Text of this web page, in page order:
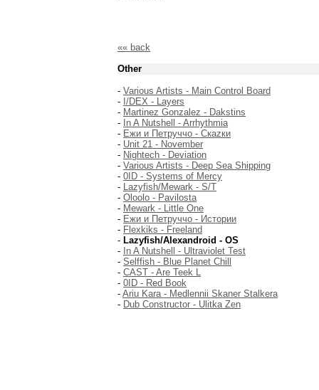
«« back
Other
- Various Artists - Main Control Board
- I/DEX - Layers
- Martinez Gonzalez - Dakstins
- In A Nutshell - Arrhythmia
- Ежи и Петруччо - Скаzки
- Unit 21 - November
- Nightech - Deviation
- Various Artists - Deep Sea Shipping
- 0ID - Systems of Mercy
- Lazyfish/Mewark - S/T
- Oloolo - Pavilosta
- Mewark - Little One
- Ежи и Петруччо - Истории
- Flexkiks - Freeland
- Lazyfish/Alexandroid - OS
- In A Nutshell - Ultraviolet Test
- Selffish - Blue Planet Chill
- CAST - Are Teek L
- 0ID - Red Book
- Ariu Kara - Medlennii Skaner Stalkera
- Dub Constructor - Ulitka Zen